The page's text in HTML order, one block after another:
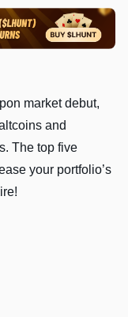
market debut,
and
The top five
your portfolio’s